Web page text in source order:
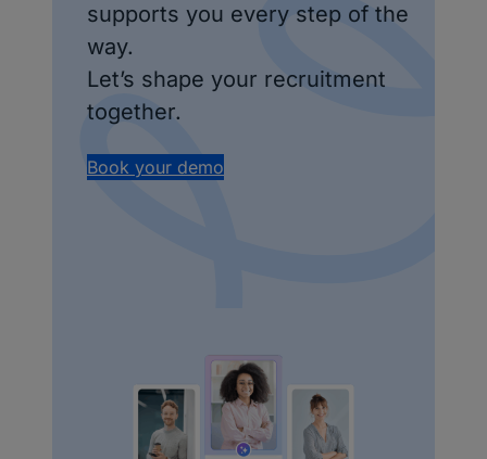
supports you every step of the
way.
Let’s shape your recruitment
together.
Book your demo